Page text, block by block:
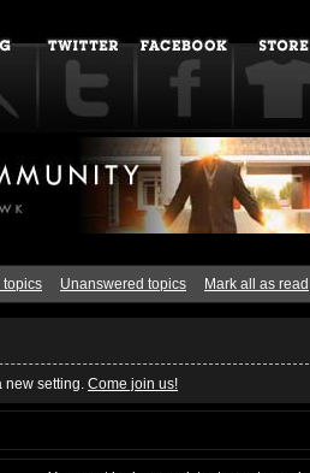
topics Unanswered topics Mark all as read
setting. Come join us!